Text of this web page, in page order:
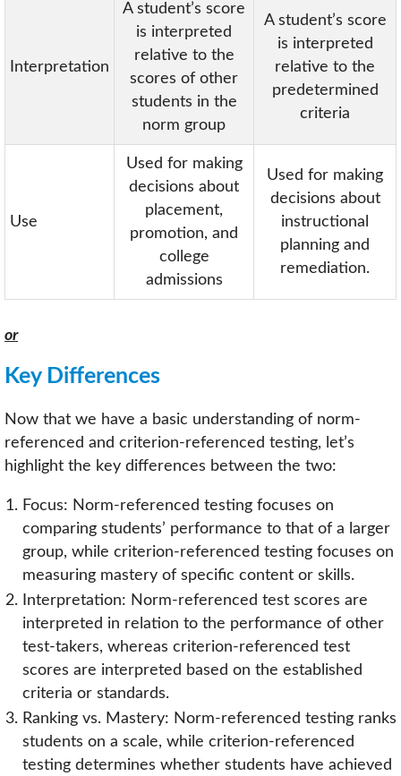
Interpretation
A student’s score
is interpreted
relative to the
scores of other
students in the
norm group
A student’s score
is interpreted
relative to the
predetermined
criteria
Use
Used for making
decisions about
placement,
promotion, and
college
admissions
Used for making
decisions about
instructional
planning and
remediation.
or
Key Differences
Now that we have a basic understanding of norm-
referenced and criterion-referenced testing, let’s
highlight the key differences between the two:
Focus: Norm-referenced testing focuses on
comparing students’ performance to that of a larger
group, while criterion-referenced testing focuses on
measuring mastery of specific content or skills.
Interpretation: Norm-referenced test scores are
interpreted in relation to the performance of other
test-takers, whereas criterion-referenced test
scores are interpreted based on the established
criteria or standards.
Ranking vs. Mastery: Norm-referenced testing ranks
students on a scale, while criterion-referenced
testing determines whether students have achieved